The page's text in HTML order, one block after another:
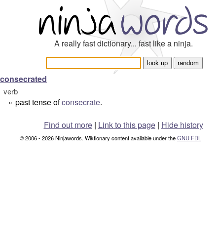
A really fast dictionary... fast like a ninja.
consecrated
verb
° past tense ofconsecrate.
Find out more| Link to this page | Hide history
© 2006 - 2026 Ninjawords. Wiktionary content available under theGNU FDL